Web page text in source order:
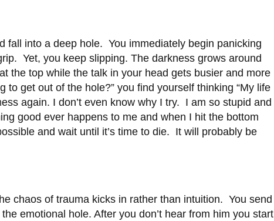
fall into a deep hole. You immediately begin panicking
Yet, you keep slipping. The darkness grows around
the top while the talk in your head gets busier and more
get out of the hole?” you find yourself thinking “My life
again. I don’t even know why I try. I am so stupid and
good ever happens to me and when I hit the bottom
and wait until it’s time to die. It will probably be
chaos of trauma kicks in rather than intuition. You send
emotional hole. After you don’t hear from him you start